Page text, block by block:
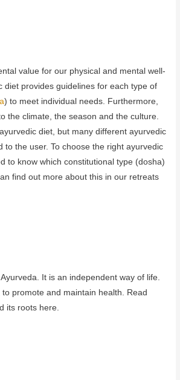
value for our physical and mental well-
diet provides guidelines for each type of
) to meet individual needs. Furthermore,
the climate, the season and the culture.
diet, but many different ayurvedic
to the user. To choose the right ayurvedic
to know which constitutional type (dosha)
find out more about this in our retreats
It is an independent way of life.
promote and maintain health. Read
its roots here.